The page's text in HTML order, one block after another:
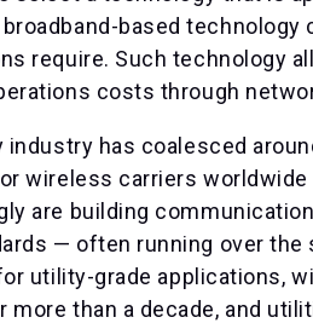
broadband-based
require. Such technology
costs through
industry has coalesced
wireless carriers
are building
— often running over
utility-grade applications,
more than a decade, and